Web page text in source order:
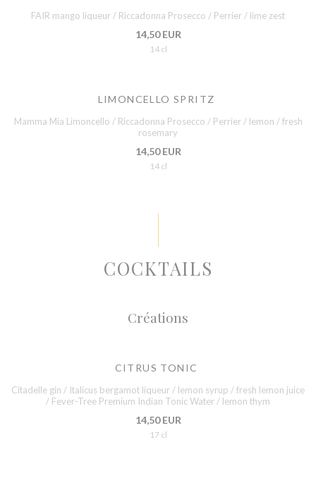
FAIR mango liqueur / Riccadonna Prosecco / Perrier / lime zest
14,50 EUR
14 cl
LIMONCELLO SPRITZ
Mamma Mia Limoncello / Riccadonna Prosecco / Perrier / lemon / fresh
rosemary
14,50 EUR
14 cl
COCKTAILS
Créations
CITRUS TONIC
Citadelle gin / Italicus bergamot liqueur / lemon syrup / fresh lemon juice
/ Fever-Tree Premium Indian Tonic Water / lemon thym
14,50 EUR
17 cl